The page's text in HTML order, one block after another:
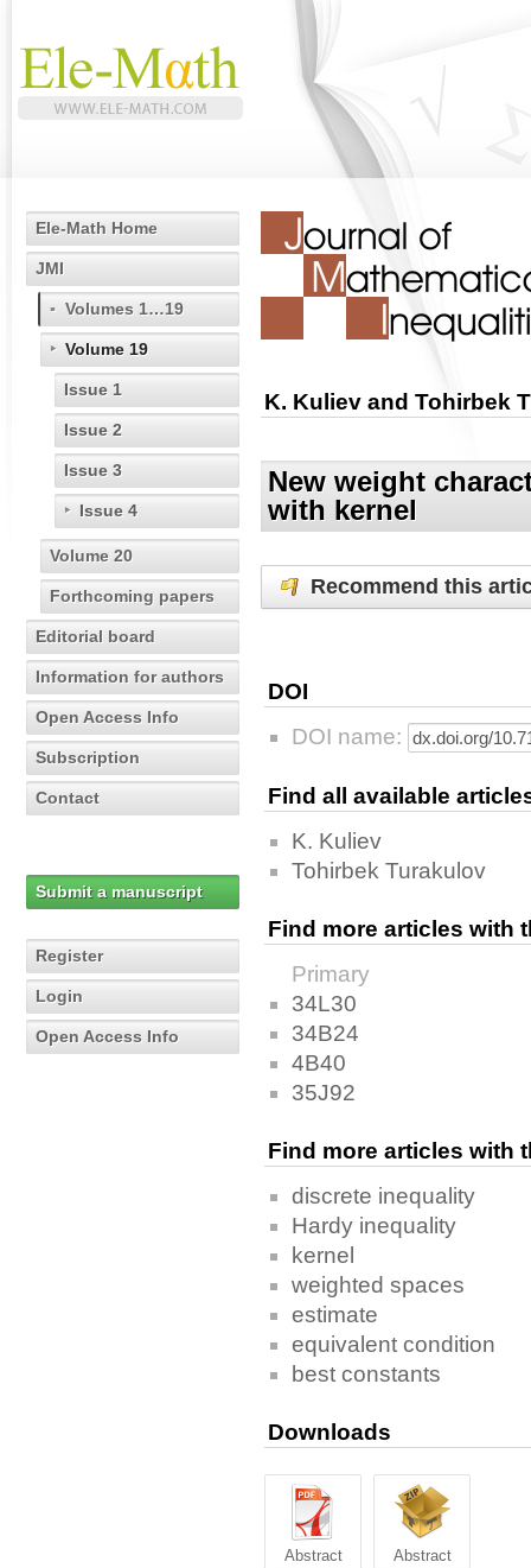
Ele-Math Home
JMI
Volumes 1…19
Volume 19
Issue 1
Issue 2
Issue 3
Issue 4
Volume 20
Forthcoming papers
Editorial board
Information for authors
Open Access Info
Subscription
Contact
Submit a manuscript
Register
Login
Open Access Info
K. Kuliev and Tohirbek
New weight
with kernel
Recommend this
DOI
DOI name:
Find all available
K. Kuliev
Tohirbek Turakulov
Find more articles with
Primary
34L30
34B24
4B40
35J92
Find more articles with
discrete inequality
Hardy inequality
kernel
weighted spaces
estimate
equivalent condition
best constants
Downloads
Abstract Abstract